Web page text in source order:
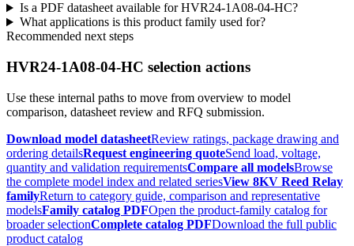
Is a PDF datasheet available for HVR24-1A08-04-HC?
What applications is this product family used for?
Recommended next steps
HVR24-1A08-04-HC selection actions
Use these internal paths to move from overview to model
comparison, datasheet review and RFQ submission.
Download model datasheetReview ratings, package drawing and
ordering detailsRequest engineering quoteSend load, voltage,
quantity and validation requirementsCompare all modelsBrowse
the complete model index and related seriesView 8KV Reed Relay
familyReturn to category guide, comparison and representative
modelsFamily catalog PDFOpen the product-family catalog for
broader selectionComplete catalog PDFDownload the full public
product catalog